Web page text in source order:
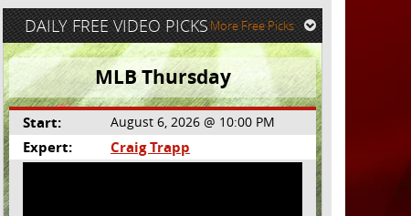
DAILY FREE VIDEO PICKSMore Free Picks
MLB Thursday
Start: August 6, 2026 @ 10:00 PM
Expert: Craig Trapp